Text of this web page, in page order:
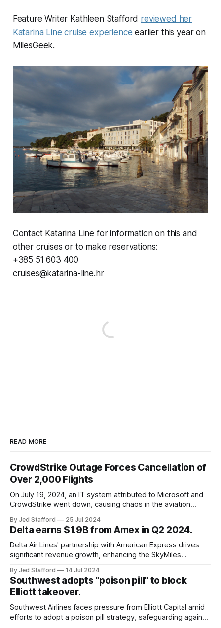
Feature Writer Kathleen Stafford reviewed her
Katarina Line cruise experience earlier this year on
MilesGeek.
Contact Katarina Line for information on this and
other cruises or to make reservations:
+385 51 603 400
cruises@katarina-line.hr
READ MORE
CrowdStrike Outage Forces Cancellation of
Over 2,000 Flights
On July 19, 2024, an IT system attributed to Microsoft and
CrowdStrike went down, causing chaos in the aviation
cancellations and 8,300 delays, affecting airlines, hospitals,
and emergency response systems. This comprehensive
overview will discuss the causes, effects, and aftermath
By Jed Stafford 25 Jul 2024
Delta earns $1.9B from Amex in Q2 2024.
Delta Air Lines' partnership with American Express drives
significant revenue growth, enhancing the SkyMiles
By Jed Stafford 14 Jul 2024
Southwest adopts "poison pill" to block
Elliott takeover.
Southwest Airlines faces pressure from Elliott Capital amid
efforts to adopt a poison pill strategy, safeguarding against